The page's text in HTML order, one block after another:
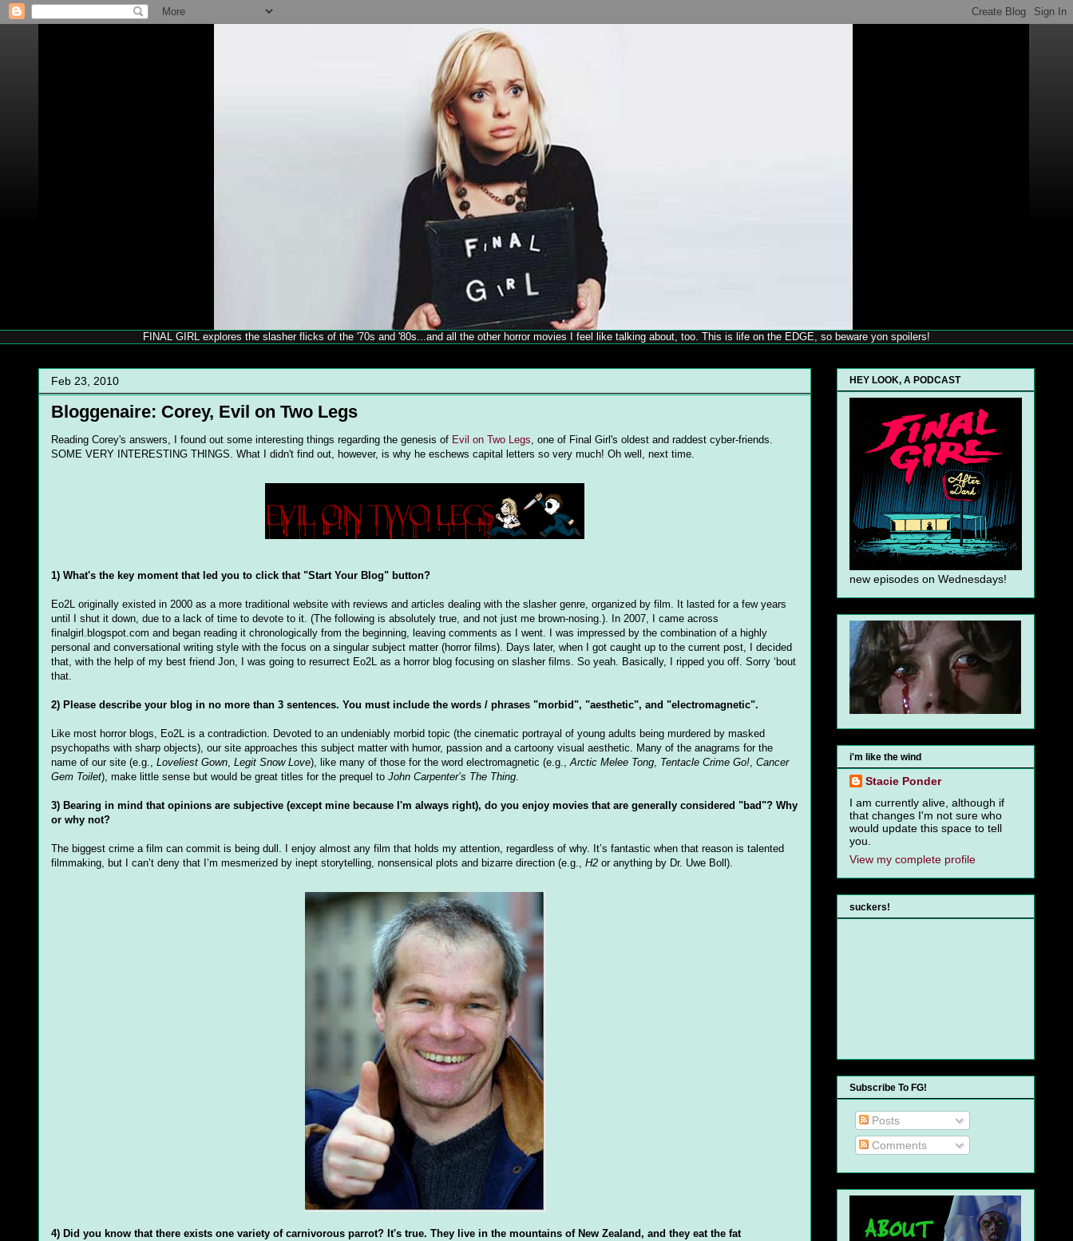
FINAL GIRL explores the slasher flicks of the '70s and '80s...and all the other horror movies I feel like talking about, too. This is life on the EDGE, so beware yon spoilers!
Feb 23, 2010
Bloggenaire: Corey, Evil on Two Legs
Reading Corey's answers, I found out some interesting things regarding the genesis of Evil on Two Legs, one of Final Girl's oldest and raddest cyber-friends.
SOME VERY INTERESTING THINGS. What I didn't find out, however, is why he eschews capital letters so very much! Oh well, next time.
1) What's the key moment that led you to click that "Start Your Blog" button?
Eo2L originally existed in 2000 as a more traditional website with reviews and articles dealing with the slasher genre, organized by film. It lasted for a few years
until I shut it down, due to a lack of time to devote to it. (The following is absolutely true, and not just me brown-nosing.). In 2007, I came across
finalgirl.blogspot.com and began reading it chronologically from the beginning, leaving comments as I went. I was impressed by the combination of a highly
personal and conversational writing style with the focus on a singular subject matter (horror films). Days later, when I got caught up to the current post, I decided
that, with the help of my best friend Jon, I was going to resurrect Eo2L as a horror blog focusing on slasher films. So yeah. Basically, I ripped you off. Sorry ‘bout
that.
2) Please describe your blog in no more than 3 sentences. You must include the words / phrases "morbid", "aesthetic", and "electromagnetic".
Like most horror blogs, Eo2L is a contradiction. Devoted to an undeniably morbid topic (the cinematic portrayal of young adults being murdered by masked
psychopaths with sharp objects), our site approaches this subject matter with humor, passion and a cartoony visual aesthetic. Many of the anagrams for the
name of our site (e.g., Loveliest Gown, Legit Snow Love), like many of those for the word electromagnetic (e.g.,Arctic Melee Tong, Tentacle Crime Go!, Cancer
Gem Toilet), make little sense but would be great titles for the prequel to John Carpenter’s The Thing.
3) Bearing in mind that opinions are subjective (except mine because I'm always right), do you enjoy movies that are generally considered "bad"? Why
or why not?
The biggest crime a film can commit is being dull. I enjoy almost any film that holds my attention, regardless of why. It’s fantastic when that reason is talented
filmmaking, but I can’t deny that I’m mesmerized by inept storytelling, nonsensical plots and bizarre direction (e.g., H2 or anything by Dr. Uwe Boll).
4) Did you know that there exists one variety of carnivorous parrot? It's true. They live in the mountains of New Zealand, and they eat the fat
HEY LOOK, A PODCAST
new episodes on Wednesdays!
i'm like the wind
Stacie Ponder
I am currently alive, although if
that changes I'm not sure who
would update this space to tell
you.
View my complete profile
suckers!
Subscribe To FG!
Posts
Comments